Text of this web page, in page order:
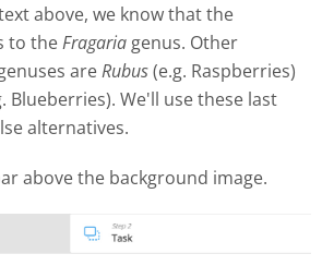
above, we know that the
to theFragaria genus. Other
areRubus(e.g. Raspberries)
Blueberries). We'll use these last
alternatives.
above the background image.